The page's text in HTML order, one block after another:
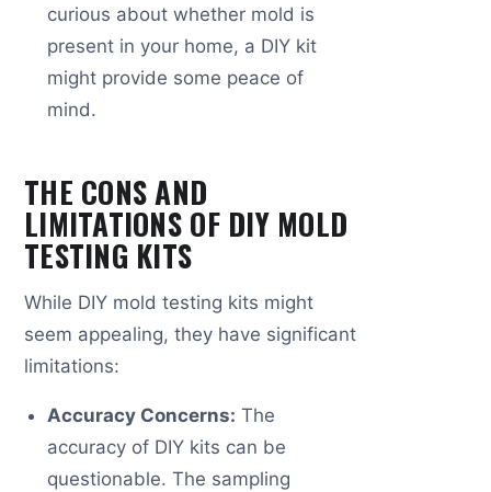
curious about whether mold is
present in your home, a DIY kit
might provide some peace of
mind.
THE CONS AND
LIMITATIONS OF DIY MOLD
TESTING KITS
While DIY mold testing kits might
seem appealing, they have significant
limitations:
Accuracy Concerns: The
accuracy of DIY kits can be
questionable. The sampling